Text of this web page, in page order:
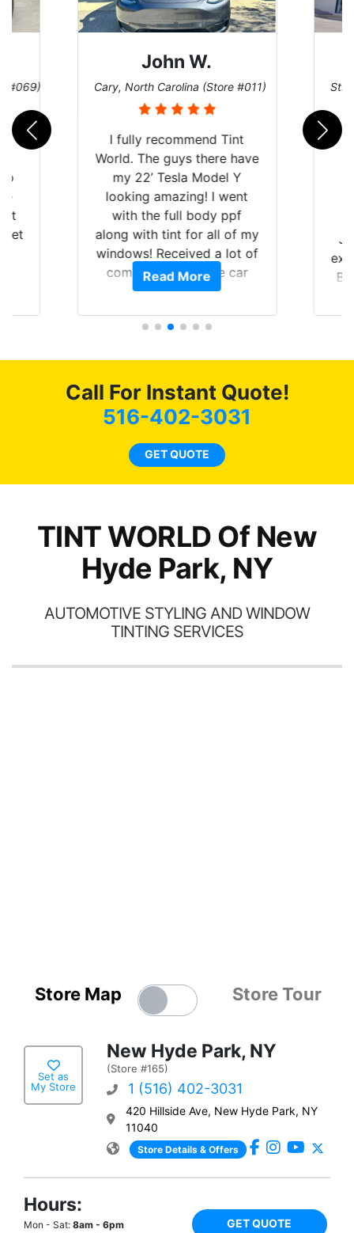
#069)
get
John W.
Cary, North Carolina (Store #011)
I fully recommend Tint
World. The guys there have
my 22’ Tesla Model Y
looking amazing! I went
with the full body ppf
along with tint for all of my
windows! Received a lot of
compliments on the car
and I’m happy that I am
Read More
St.
Call For Instant Quote!
516-402-3031
GET QUOTE
TINT WORLD Of New
Hyde Park, NY
AUTOMOTIVE STYLING AND WINDOW
TINTING SERVICES
Store Map Store Tour
Set as
My Store
New Hyde Park, NY
(Store #165)
1 (516) 402-3031
420 Hillside Ave, New Hyde Park, NY
11040
Store Details & Offers
Hours:
Mon - Sat: 8am - 6pm GET QUOTE